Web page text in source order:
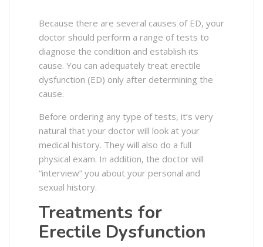
Because there are several causes of ED, your
doctor should perform a range of tests to
diagnose the condition and establish its
cause. You can adequately treat erectile
dysfunction (ED) only after determining the
cause.
Before ordering any type of tests, it’s very
natural that your doctor will look at your
medical history. They will also do a full
physical exam. In addition, the doctor will
“interview” you about your personal and
sexual history.
Treatments for
Erectile Dysfunction